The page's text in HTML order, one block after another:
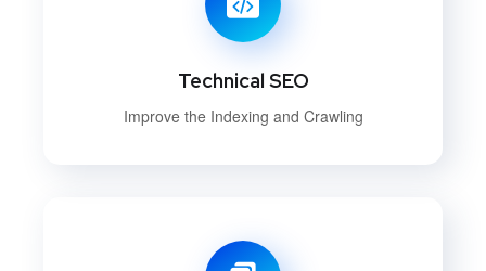
Technical SEO
Improve the Indexing and Crawling